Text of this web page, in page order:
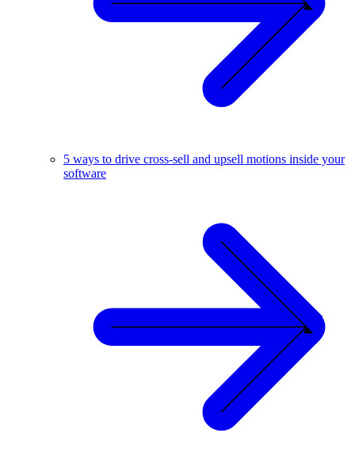
5 ways to drive cross-sell and upsell motions inside your
software